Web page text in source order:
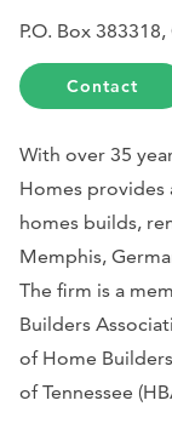
P.O. Box
Contact
With over 35
Homes provides
homes builds,
Memphis,
The firm is a
Builders
of Home
of Tennessee